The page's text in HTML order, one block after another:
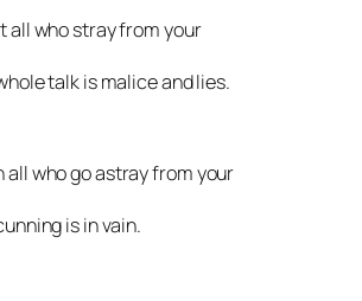
all who stray from your
talk is malice and lies.
all who go astray from your
is in vain.